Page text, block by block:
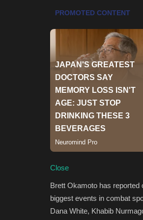
Close
Brett Okamoto has reported
biggest events in combat
Dana White, Khabib